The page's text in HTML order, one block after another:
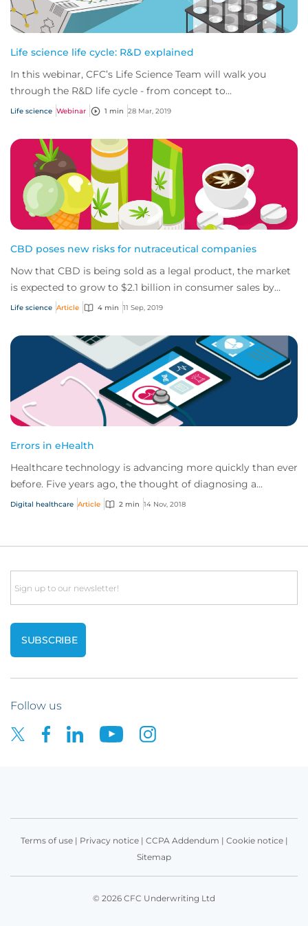
Life science life cycle: R&D explained
In this webinar, CFC’s Life Science Team will walk you
through the R&D life cycle - from concept to
commercialization - exploring both the risks an...
Life science Webinar 1 min 28 Mar, 2019
CBD poses new risks for nutraceutical companies
Now that CBD is being sold as a legal product, the market
is expected to grow to $2.1 billion in consumer sales by
2020. The CBD market will bring...
Life science Article 4 min 11 Sep, 2019
Errors in eHealth
Healthcare technology is advancing more quickly than ever
before. Five years ago, the thought of diagnosing a
cancerous mole using your mobile devi...
Digital healthcare Article 2 min 14 Nov, 2018
Email
Follow us
Terms of use| Privacy notice| CCPA Addendum | Cookie notice|
Sitemap
© 2026 CFC Underwriting Ltd